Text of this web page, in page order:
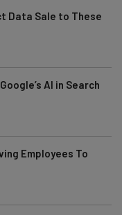
Data Sale to These
AI in Search
Employees To